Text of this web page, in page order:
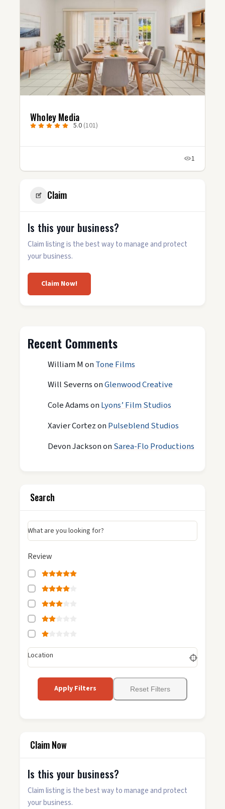
Wholey Media
5.0 (101)
1
Claim
Is this your business?
Claim listing is the best way to manage and protect
your business.
Claim Now!
Recent Comments
William MonTone Films
Will SevernsonGlenwood Creative
Cole AdamsonLyons’ Film Studios
Xavier CortezonPulseblend Studios
Devon JacksononSarea-Flo Productions
Search
What are you looking for?
Review
Location
Apply Filters Reset Filters
Claim Now
Is this your business?
Claim listing is the best way to manage and protect
your business.